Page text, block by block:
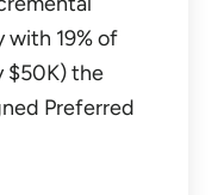
with 19% of
$50K) the
Preferred